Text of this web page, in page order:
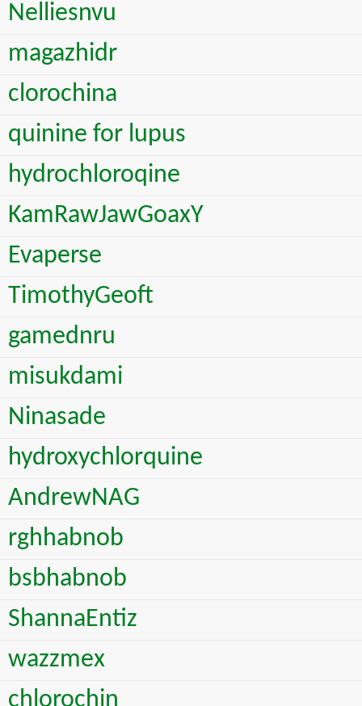
Nelliesnvu
magazhidr
clorochina
quinine for lupus
hydrochloroqine
KamRawJawGoaxY
Evaperse
TimothyGeoft
gamednru
misukdami
Ninasade
hydroxychlorquine
AndrewNAG
rghhabnob
bsbhabnob
ShannaEntiz
wazzmex
chlorochin